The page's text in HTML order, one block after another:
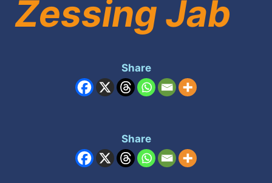
Zessing Jab
Share
Share